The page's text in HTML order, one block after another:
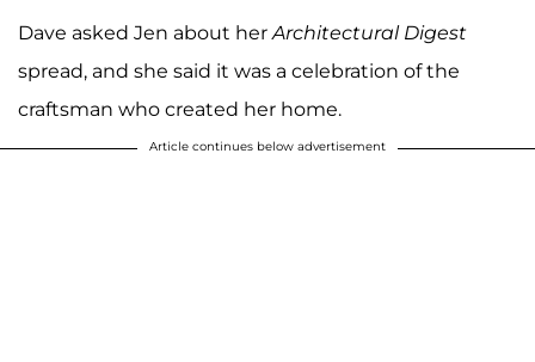
Dave asked Jen about her Architectural Digest
spread, and she said it was a celebration of the
craftsman who created her home.
Article continues below advertisement